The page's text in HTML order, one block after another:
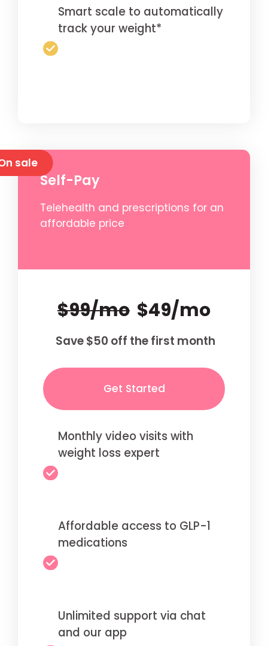
Smart scale to automatically
track your weight*
Self-Pay
Telehealth and prescriptions for an
affordable price
$99/mo $49/mo
Save $50 off the first month
Get Started
Monthly video visits with
weight loss expert
Affordable access to GLP-1
medications
Unlimited support via chat
and our app
sale